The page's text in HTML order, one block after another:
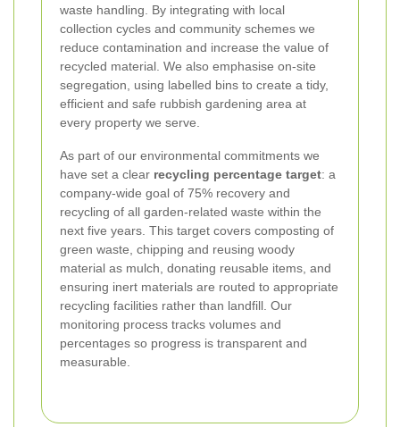
waste handling. By integrating with local
collection cycles and community schemes we
reduce contamination and increase the value of
recycled material. We also emphasise on-site
segregation, using labelled bins to create a tidy,
efficient and safe rubbish gardening area at
every property we serve.
As part of our environmental commitments we
have set a clear recycling percentage target: a
company-wide goal of 75% recovery and
recycling of all garden-related waste within the
next five years. This target covers composting of
green waste, chipping and reusing woody
material as mulch, donating reusable items, and
ensuring inert materials are routed to appropriate
recycling facilities rather than landfill. Our
monitoring process tracks volumes and
percentages so progress is transparent and
measurable.